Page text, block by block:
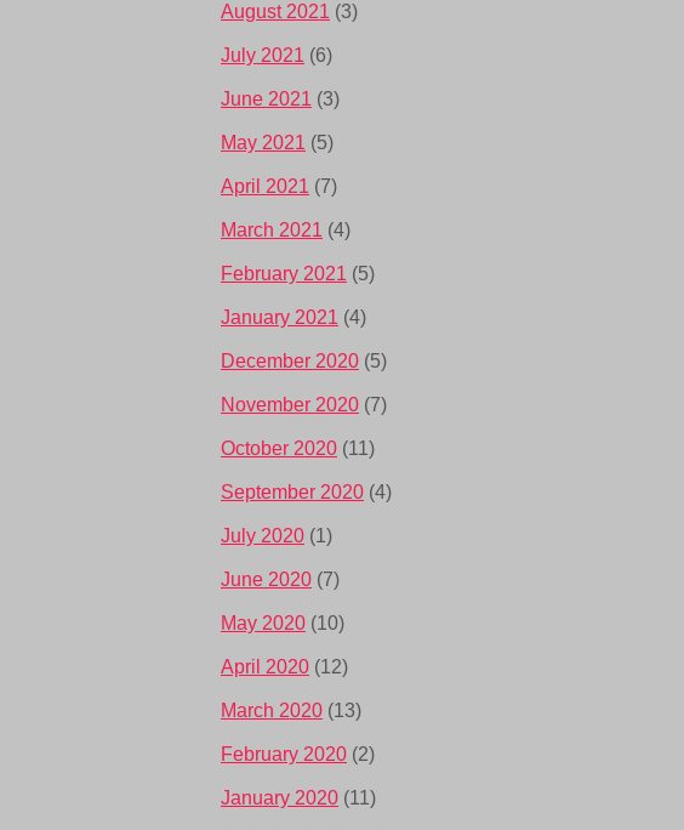
August 2021 (3)
July 2021 (6)
June 2021 (3)
May 2021 (5)
April 2021 (7)
March 2021 (4)
February 2021 (5)
January 2021 (4)
December 2020 (5)
November 2020 (7)
October 2020 (11)
September 2020 (4)
July 2020 (1)
June 2020 (7)
May 2020 (10)
April 2020 (12)
March 2020 (13)
February 2020 (2)
January 2020 (11)